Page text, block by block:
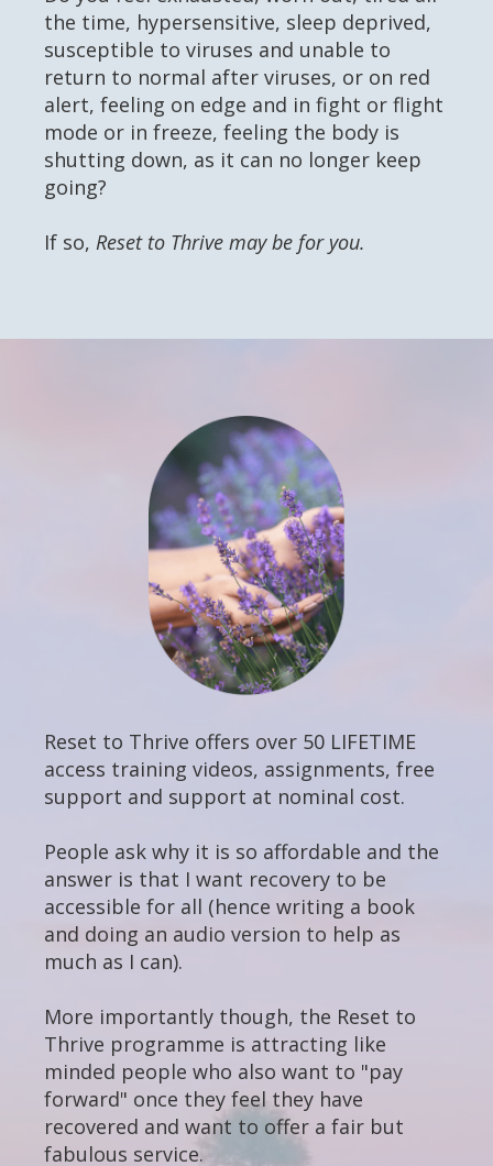
the time, hypersensitive, sleep deprived,
susceptible to viruses and unable to
return to normal after viruses, or on red
alert, feeling on edge and in fight or flight
mode or in freeze, feeling the body is
shutting down, as it can no longer keep
going?
If so, Reset to Thrive may be for you.
Reset to Thrive offers over 50 LIFETIME
access training videos, assignments, free
support and support at nominal cost.
People ask why it is so affordable and the
answer is that I want recovery to be
accessible for all (hence writing a book
and doing an audio version to help as
much as I can).
More importantly though, the Reset to
Thrive programme is attracting like
minded people who also want to "pay
forward" once they feel they have
recovered and want to offer a fair but
fabulous service.